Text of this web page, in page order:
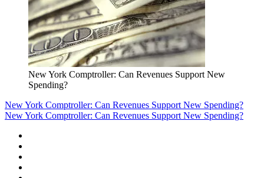
New York Comptroller: Can Revenues Support New
Spending?
New York Comptroller: Can Revenues Support New Spending?
New York Comptroller: Can Revenues Support New Spending?